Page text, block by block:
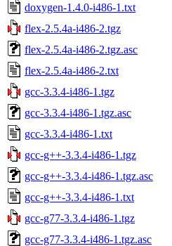
doxygen-1.4.0-i486-1.txt
flex-2.5.4a-i486-2.tgz
flex-2.5.4a-i486-2.tgz.asc
flex-2.5.4a-i486-2.txt
gcc-3.3.4-i486-1.tgz
gcc-3.3.4-i486-1.tgz.asc
gcc-3.3.4-i486-1.txt
gcc-g++-3.3.4-i486-1.tgz
gcc-g++-3.3.4-i486-1.tgz.asc
gcc-g++-3.3.4-i486-1.txt
gcc-g77-3.3.4-i486-1.tgz
gcc-g77-3.3.4-i486-1.tgz.asc